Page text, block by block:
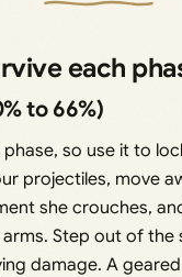
each
to 66%)
phase, so use it to
projectiles, move
she crouches,
Step out of the
damage. A